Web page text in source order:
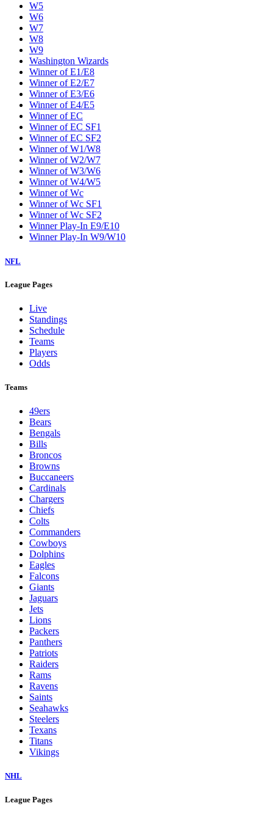
W5
W6
W7
W8
W9
Washington Wizards
Winner of E1/E8
Winner of E2/E7
Winner of E3/E6
Winner of E4/E5
Winner of EC
Winner of EC SF1
Winner of EC SF2
Winner of W1/W8
Winner of W2/W7
Winner of W3/W6
Winner of W4/W5
Winner of Wc
Winner of Wc SF1
Winner of Wc SF2
Winner Play-In E9/E10
Winner Play-In W9/W10
NFL
League Pages
Live
Standings
Schedule
Teams
Players
Odds
Teams
49ers
Bears
Bengals
Bills
Broncos
Browns
Buccaneers
Cardinals
Chargers
Chiefs
Colts
Commanders
Cowboys
Dolphins
Eagles
Falcons
Giants
Jaguars
Jets
Lions
Packers
Panthers
Patriots
Raiders
Rams
Ravens
Saints
Seahawks
Steelers
Texans
Titans
Vikings
NHL
League Pages